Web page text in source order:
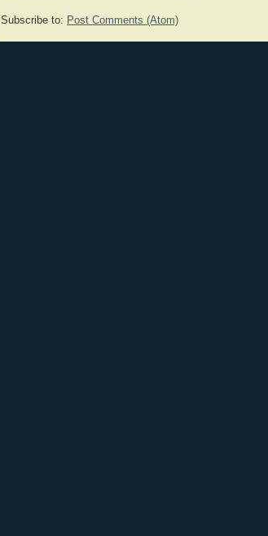
Subscribe to: Post Comments (Atom)